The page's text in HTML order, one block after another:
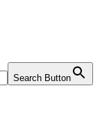
Search Button